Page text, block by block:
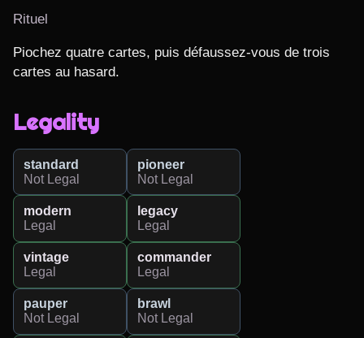
Rituel
Piochez quatre cartes, puis défaussez-vous de trois
cartes au hasard.
Legality
standard
Not Legal
pioneer
Not Legal
modern
Legal
legacy
Legal
vintage
Legal
commander
Legal
pauper
Not Legal
brawl
Not Legal